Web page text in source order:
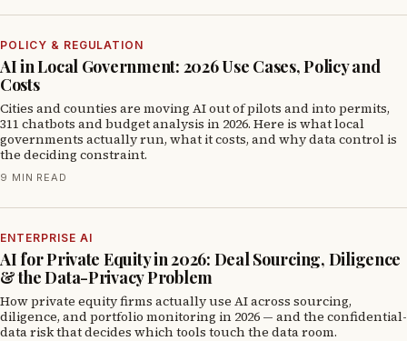
POLICY & REGULATION
AI in Local Government: 2026 Use Cases, Policy and
Costs
Cities and counties are moving AI out of pilots and into permits,
311 chatbots and budget analysis in 2026. Here is what local
governments actually run, what it costs, and why data control is
the deciding constraint.
9 MIN READ
ENTERPRISE AI
AI for Private Equity in 2026: Deal Sourcing, Diligence
& the Data-Privacy Problem
How private equity firms actually use AI across sourcing,
diligence, and portfolio monitoring in 2026 — and the confidential-
data risk that decides which tools touch the data room.